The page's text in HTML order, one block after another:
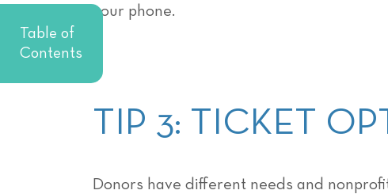
Table of
Contents
your phone.
TIP 3: TICKET
Donors have different needs and